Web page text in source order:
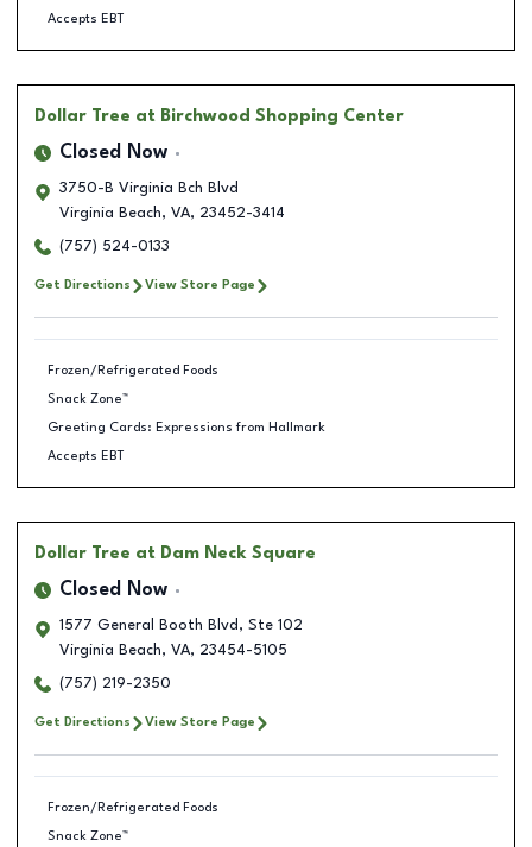
Accepts EBT
Dollar Tree at Birchwood Shopping Center
Closed Now
3750-B Virginia Bch Blvd
Virginia Beach, VA, 23452-3414
(757) 524-0133
Get Directions View Store Page
Frozen/Refrigerated Foods
Snack Zone™
Greeting Cards: Expressions from Hallmark
Accepts EBT
Dollar Tree at Dam Neck Square
Closed Now
1577 General Booth Blvd, Ste 102
Virginia Beach, VA, 23454-5105
(757) 219-2350
Get Directions View Store Page
Frozen/Refrigerated Foods
Snack Zone™